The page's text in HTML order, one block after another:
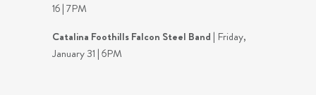
16 | 7PM
Catalina Foothills Falcon Steel Band | Friday,
January 31 | 6PM